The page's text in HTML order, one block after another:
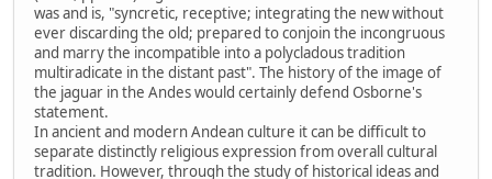
was and is, "syncretic, receptive; integrating the new without
ever discarding the old; prepared to conjoin the incongruous
and marry the incompatible into a polycladous tradition
multiradicate in the distant past". The history of the image of
the jaguar in the Andes would certainly defend Osborne's
statement.
In ancient and modern Andean culture it can be difficult to
separate distinctly religious expression from overall cultural
tradition. However, through the study of historical ideas and